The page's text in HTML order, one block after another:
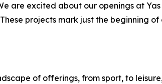
are excited about our openings at
projects mark just the beginning of
of offerings, from sport, to